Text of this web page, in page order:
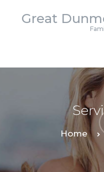
Great
Home
Great
HOME
SERVICES